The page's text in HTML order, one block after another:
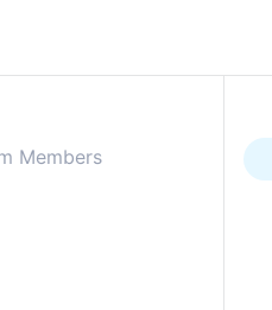
Members